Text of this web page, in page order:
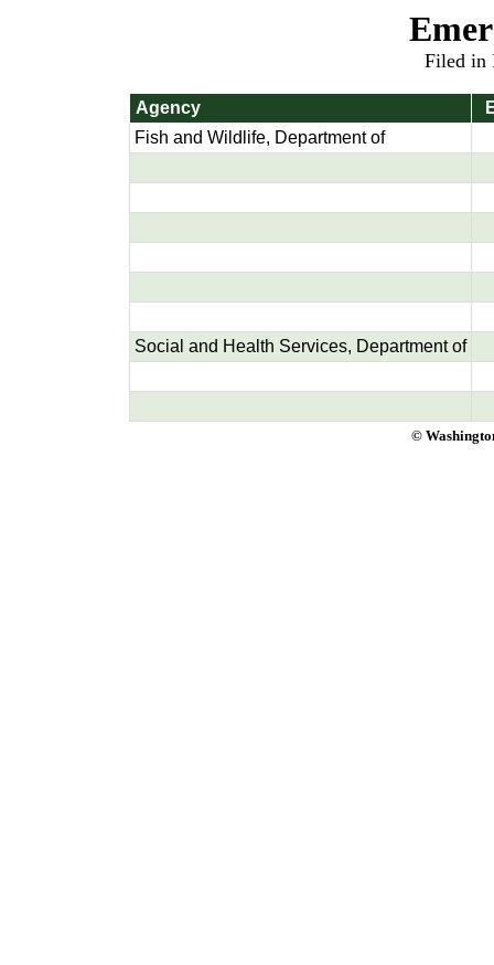
Filed in
Agency
Fish and Wildlife, Department of
Social and Health Services, Department of
©